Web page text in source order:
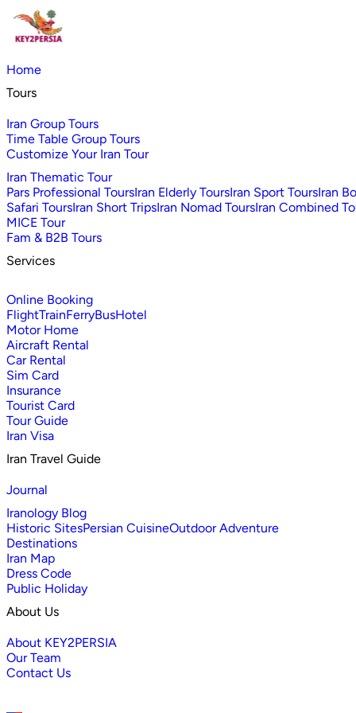
Home
Tours
Iran Group Tours
Time Table Group Tours
Customize Your Iran Tour
Iran Thematic Tour
Pars Professional ToursIran Elderly ToursIran Sport ToursIran
Safari ToursIran Short TripsIran Nomad ToursIran Combined
MICE Tour
Fam & B2B Tours
Services
Online Booking
FlightTrainFerryBusHotel
Motor Home
Aircraft Rental
Car Rental
Sim Card
Insurance
Tourist Card
Tour Guide
Iran Visa
Iran Travel Guide
Journal
Iranology Blog
Historic SitesPersian CuisineOutdoor Adventure
Destinations
Iran Map
Dress Code
Public Holiday
About Us
About KEY2PERSIA
Our Team
Contact Us